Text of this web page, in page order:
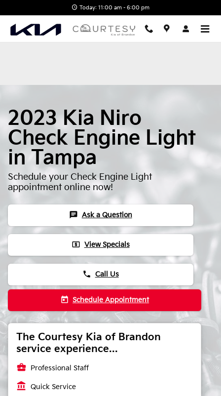
2023 Kia Niro Check Engine
Today: 11:00 am - 6:00 pm
2023 Kia Niro
Check Engine Light
in Tampa
Schedule your Check Engine Light
appointment online now!
chat Ask a Question
local_atm View Specials
phone Call Us
today Schedule Appointment
The Courtesy Kia of Brandon
service experience...
business_center Professional Staff
account_balance Quick Service